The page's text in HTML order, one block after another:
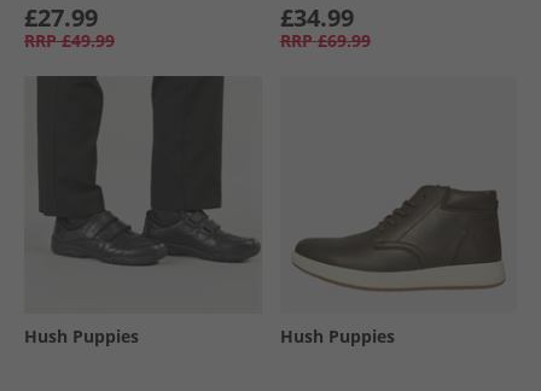
£27.99
RRP £49.99
£34.99
RRP £69.99
Hush Puppies Hush Puppies